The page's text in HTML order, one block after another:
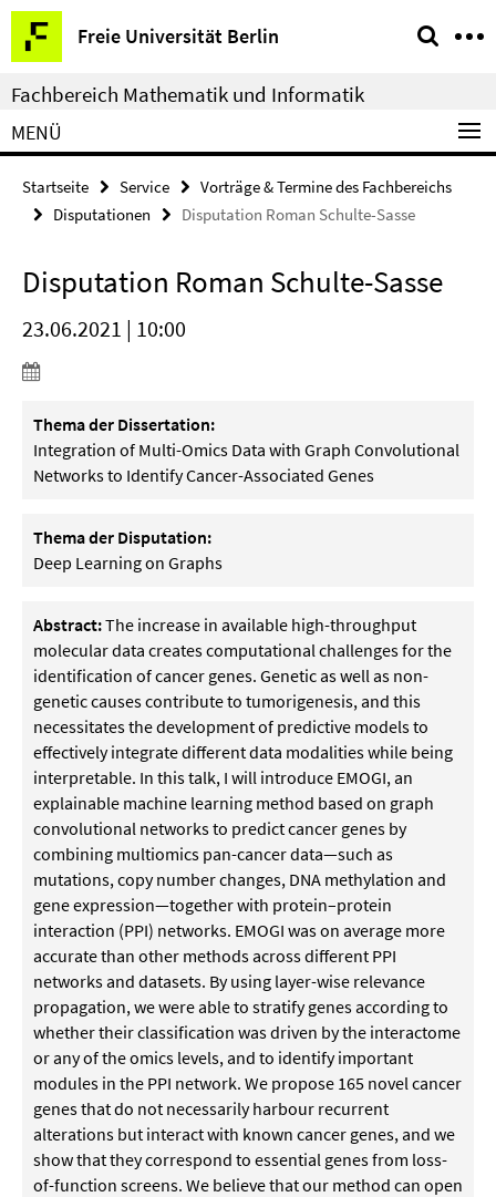
Springe
direkt
zu
Inhalt
Freie Universität Berlin
Service-
Navigation
Fachbereich Mathematik und Informatik
MENÜ
Startseite Service
Vorträge & Termine des Fachbereichs
Disputationen
Disputation Roman Schulte-Sasse
Disputation Roman Schulte-Sasse
23.06.2021 | 10:00
Thema der Dissertation:
Integration of Multi-Omics Data with Graph Convolutional
Networks to Identify Cancer-Associated Genes
Thema der Disputation:
Deep Learning on Graphs
Abstract:The increase in available high-throughput
molecular data creates computational challenges for the
identification of cancer genes. Genetic as well as non-
genetic causes contribute to tumorigenesis, and this
necessitates the development of predictive models to
effectively integrate different data modalities while being
interpretable. In this talk, I will introduce EMOGI, an
explainable machine learning method based on graph
convolutional networks to predict cancer genes by
combining multiomics pan-cancer data—such as
mutations, copy number changes, DNA methylation and
gene expression—together with protein–protein
interaction (PPI) networks. EMOGI was on average more
accurate than other methods across different PPI
networks and datasets. By using layer-wise relevance
propagation, we were able to stratify genes according to
whether their classification was driven by the interactome
or any of the omics levels, and to identify important
modules in the PPI network. We propose 165 novel cancer
genes that do not necessarily harbour recurrent
alterations but interact with known cancer genes, and we
show that they correspond to essential genes from loss-
of-function screens. We believe that our method can open